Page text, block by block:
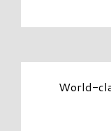
World-